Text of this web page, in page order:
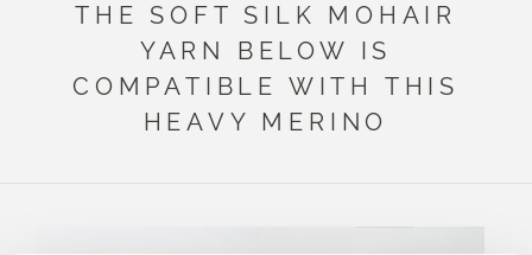
THE SOFT SILK MOHAIR
YARN BELOW IS
COMPATIBLE WITH THIS
HEAVY MERINO